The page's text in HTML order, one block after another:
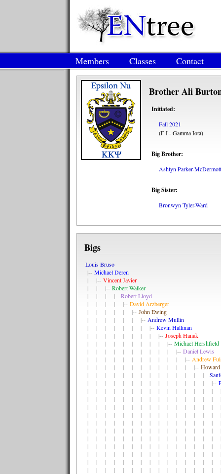
Members Classes Contact
Brother Ali
Initiated:
Fall 2021
(Γ Ι - Gamma Iota)
Big Brother:
Ashtyn Parker-McDermott
Big Sister:
Bronwyn Tyler-Ward
Bigs
Louis Bruso
|-- Michael Deren
| |-- Vincent Javier
| | |-- Robert Walker
| | | |-- Robert Lloyd
| | | | |-- David Arzberger
| | | | | |-- John Ewing
| | | | | | |-- Andrew Mullin
| | | | | | | |-- Kevin Hallinan
| | | | | | | | |-- Joseph Hanak
| | | | | | | | | |-- Michael Hershfield
| | | | | | | | | | |-- Daniel Lewis
| | | | | | | | | | | |-- Andrew
| | | | | | | | | | | | |--
| | | | | | | | | | | | | |--
| | | | | | | | | | | | | | |--
| | | | | | | | | | | | | | |
| | | | | | | | | | | | | | | |
| | | | | | | | | | | | | | | |
| | | | | | | | | | | | | | | |
| | | | | | | | | | | | | | | |
| | | | | | | | | | | | | | |
| | | | | | | | | | | | | | |
| | | | | | | | | | | | | | |
| | | | | | | | | | | | | | |
| | | | | | | | | | | | | | |
| | | | | | | | | | | | | | |